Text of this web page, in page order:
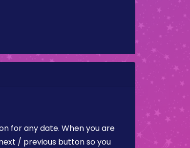
for any date. When you are
/ previous button so you